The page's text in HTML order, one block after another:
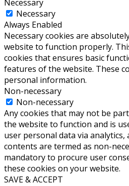
Necessary
Necessary
Always Enabled
Necessary cookies are
website to function properly.
cookies that ensures basic
features of the website. These
personal information.
Non-necessary
Non-necessary
Any cookies that may not be
the website to function and is
user personal data via analytics,
contents are termed as non-
mandatory to procure user
these cookies on your website.
SAVE & ACCEPT